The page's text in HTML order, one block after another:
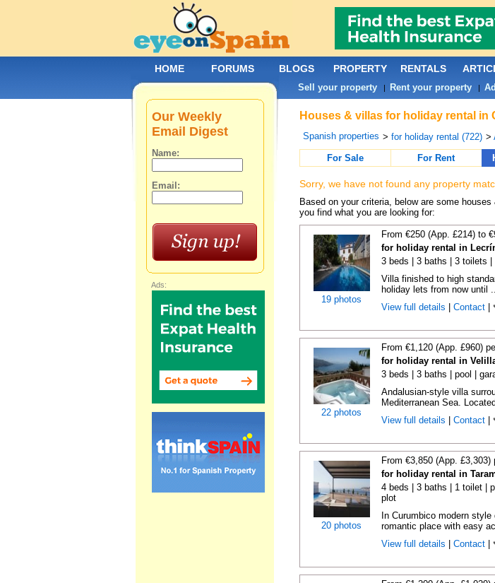
Houses & villas for holiday rental
Spanish properties > for holiday rental (722) >
For Sale
For Rent
Sorry, we have not found any property
Based on your criteria, below are some
you find what you are looking for:
19 photos
From €250 (App. £214) to
for holiday rental in
3 beds | 3 baths | 3 toilets
Villa finished to high
holiday lets from now until
View full details
Contact|
22 photos
From €1,120 (App. £960)
for holiday rental in
3 beds | 3 baths | pool |
Andalusian-style villa
Mediterranean Sea.
View full details
Contact|
20 photos
From €3,850 (App. £3,303)
for holiday rental in
4 beds | 3 baths | 1 toilet |
plot
In Curumbico modern
romantic place with easy
View full details
Contact|
Our Weekly
Email Digest
Name:
Email:
Ads:
HOME FORUMS BLOGS PROPERTY RENTALS
Sell your property| Rent your property|